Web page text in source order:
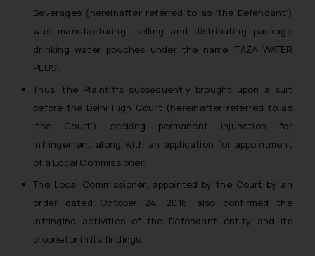
Beverages (hereinafter referred to as ‘the Defendant’)
was manufacturing, selling and distributing package
drinking water pouches under the name ‘TAZA WATER
PLUS’.
Thus, the Plaintiffs subsequently brought upon a suit
before the Delhi High Court (hereinafter referred to as
‘the Court’) seeking permanent injunction for
infringement along with an application for appointment
of a Local Commissioner.
The Local Commissioner, appointed by the Court by an
order dated October 24, 2016, also confirmed the
infringing activities of the Defendant entity and its
proprietor in its findings.